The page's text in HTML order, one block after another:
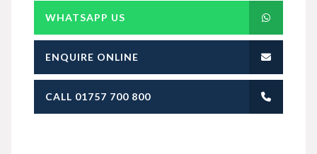
WHATSAPP US
ENQUIRE ONLINE
CALL 01757 700 800